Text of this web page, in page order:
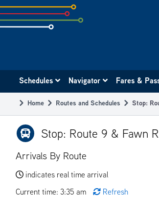
Skip
to
subpage
navigation
Schedules Navigator Fares &
Breadcrumb
Home Routes and Schedules Stop:
Stop: Route 9 & Fawn
Arrivals By Route
indicates real time arrival
Current time: 3:35 am
Refresh